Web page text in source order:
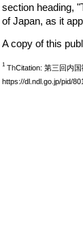
section heading,
of Japan, as it
A copy of this
1 ThCitation: 第三回内
https://dl.ndl.go.jp/pid/